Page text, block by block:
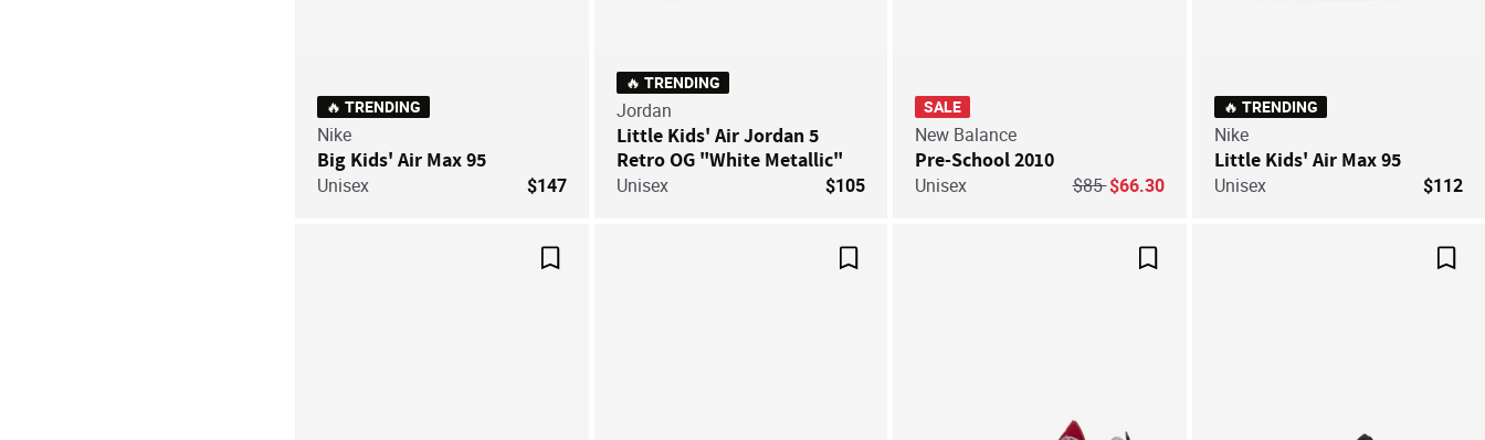
🔥 TRENDING
Nike
Big Kids' Air Max 95
Unisex $147
🔥 TRENDING
Jordan
Little Kids' Air Jordan 5
Retro OG "White Metallic"
Unisex $105
SALE
New Balance
Pre-School 2010
Unisex Price reduced from
$85to
$66.30
🔥 TRENDING
Nike
Little Kids' Air Max 95
Unisex $112